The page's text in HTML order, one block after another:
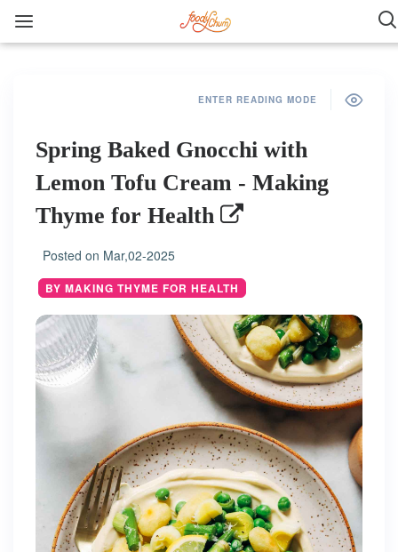
ENTER READING MODE
Spring Baked Gnocchi with
Lemon Tofu Cream - Making
Thyme for Health
Posted on Mar,02-2025
BY MAKING THYME FOR HEALTH